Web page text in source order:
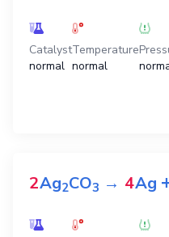
Catalyst
normal
Temperature
normal
2Ag2CO3 → 4Ag